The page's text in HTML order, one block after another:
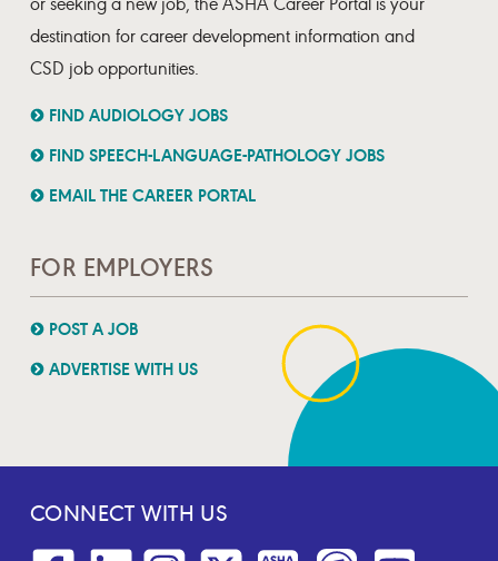
destination for career development information and
CSD job opportunities.
FIND AUDIOLOGY JOBS
FIND SPEECH-LANGUAGE-PATHOLOGY JOBS
EMAIL THE CAREER PORTAL
FOR EMPLOYERS
POST A JOB
ADVERTISE WITH US
CONNECT WITH US